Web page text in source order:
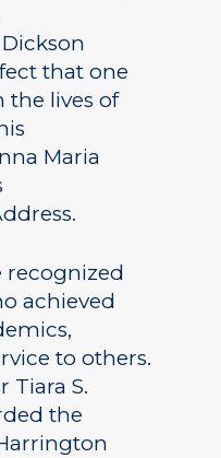
that one
the lives of
Maria
recognized
achieved
to others.
Tiara S.
the